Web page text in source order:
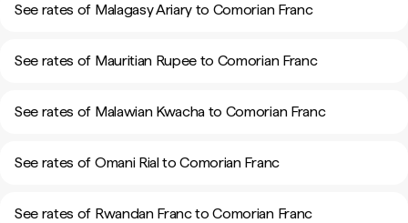
See rates of Malagasy Ariary to Comorian Franc
See rates of Mauritian Rupee to Comorian Franc
See rates of Malawian Kwacha to Comorian Franc
See rates of Omani Rial to Comorian Franc
See rates of Rwandan Franc to Comorian Franc